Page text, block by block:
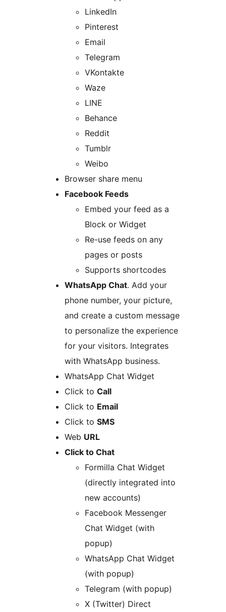
LinkedIn
Pinterest
Email
Telegram
VKontakte
Waze
LINE
Behance
Reddit
Tumblr
Weibo
Browser share menu
Facebook Feeds
Embed your feed as a
Block or Widget
Re-use feeds on any
pages or posts
Supports shortcodes
WhatsApp Chat. Add your
phone number, your picture,
and create a custom message
to personalize the experience
for your visitors. Integrates
with WhatsApp business.
WhatsApp Chat Widget
Click to Call
Click to Email
Click to SMS
Web URL
Click to Chat
Formilla Chat Widget
(directly integrated into
new accounts)
Facebook Messenger
Chat Widget (with
popup)
WhatsApp Chat Widget
(with popup)
Telegram (with popup)
X (Twitter) Direct